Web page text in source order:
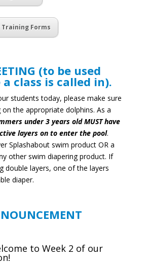
Forms
(to be used
class is called in).
students today, please make sure
the appropriate dolphins. As a
under 3 years old MUST have
layers on to enter the pool.
Splashabout swim product OR a
other swim diapering product. If
double layers, one of the layers
diaper.
to Week 2 of our